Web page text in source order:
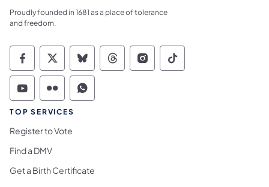
Proudly founded in 1681 as a place of tolerance
and freedom.
Commonwealth of Pennsylvania Social
Commonwealth of Pennsylvania
Commonwealth of Pennsylvania
Commonwealth of
Commonwealth of
Commonwealth
Commonwealth of Pennsylvania Social
Commonwealth of Pennsylvania
Commonwealth of Pennsylvania
TOP SERVICES
Register to Vote
Find a DMV
Get a Birth Certificate